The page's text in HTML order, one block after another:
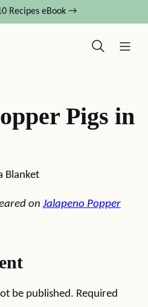
Recipes eBook →
Pigs in
Blanket
on Jalapeno Popper
be published. Required